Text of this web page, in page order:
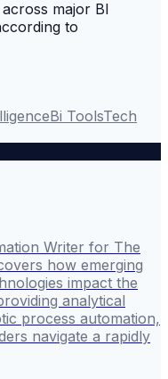
major BI
to
Bi ToolsTech
Writer for The
how emerging
impact the
analytical
process automation,
navigate a rapidly